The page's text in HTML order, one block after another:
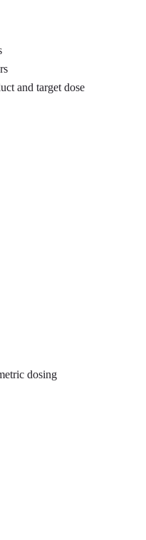
and target dose
dosing